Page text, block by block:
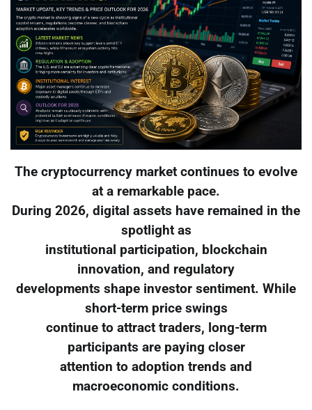
The cryptocurrency market continues to evolve
at a remarkable pace.
During 2026, digital assets have remained in the
spotlight as
institutional participation, blockchain
innovation, and regulatory
developments shape investor sentiment. While
short-term price swings
continue to attract traders, long-term
participants are paying closer
attention to adoption trends and
macroeconomic conditions.